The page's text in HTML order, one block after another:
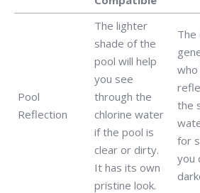
Pool
Reflection
The lighter
shade of the
pool will help
you see
through the
chlorine water
if the pool is
clear or dirty.
It has its own
pristine look.
The
the
for
you